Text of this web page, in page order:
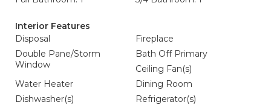
Interior Features
Disposal
Fireplace
Double Pane/Storm
Window
Bath Off Primary
Ceiling Fan(s)
Water Heater
Dining Room
Dishwasher(s)
Refrigerator(s)